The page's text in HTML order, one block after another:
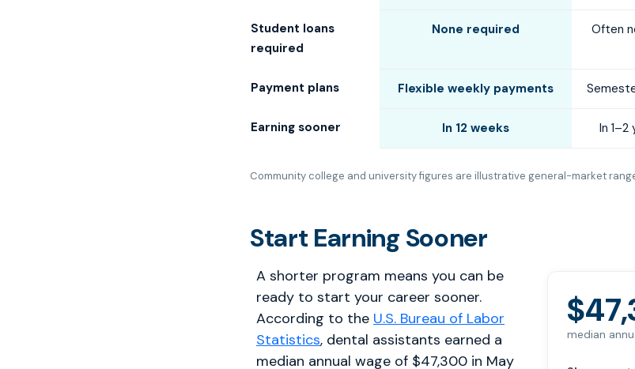
Student loans
required
None required Often
Payment plans Flexible weekly payments
Earning sooner In 12 weeks In 1–2
Community college and university figures are illustrative general-market
Start Earning Sooner
A shorter program means you can be
ready to start your career sooner.
According to the U.S. Bureau of Labor
Statistics, dental assistants earned a
median annual wage of $47,300 in May
median